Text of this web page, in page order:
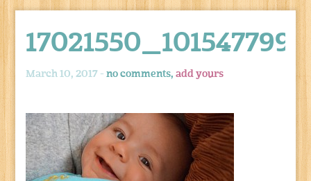
March 10, 2017 -no comments,add yours